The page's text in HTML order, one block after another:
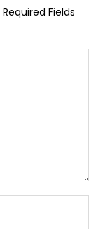
Required Fields